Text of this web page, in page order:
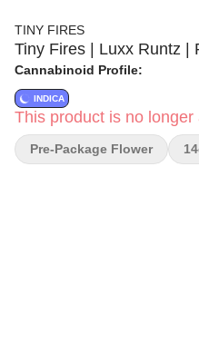
TINY FIRES
Tiny Fires | Luxx Runtz |
Cannabinoid Profile:
INDICA
This product is no longer
Pre-Package Flower